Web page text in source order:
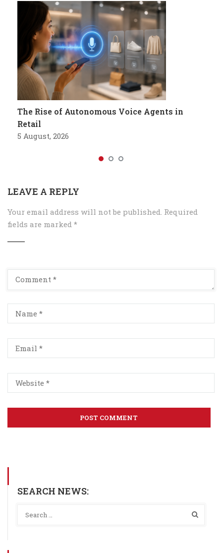
The Rise of Autonomous Voice Agents in
Retail
5 August, 2026
LEAVE A REPLY
Your email address will not be published. Required
fields are marked *
SEARCH NEWS: